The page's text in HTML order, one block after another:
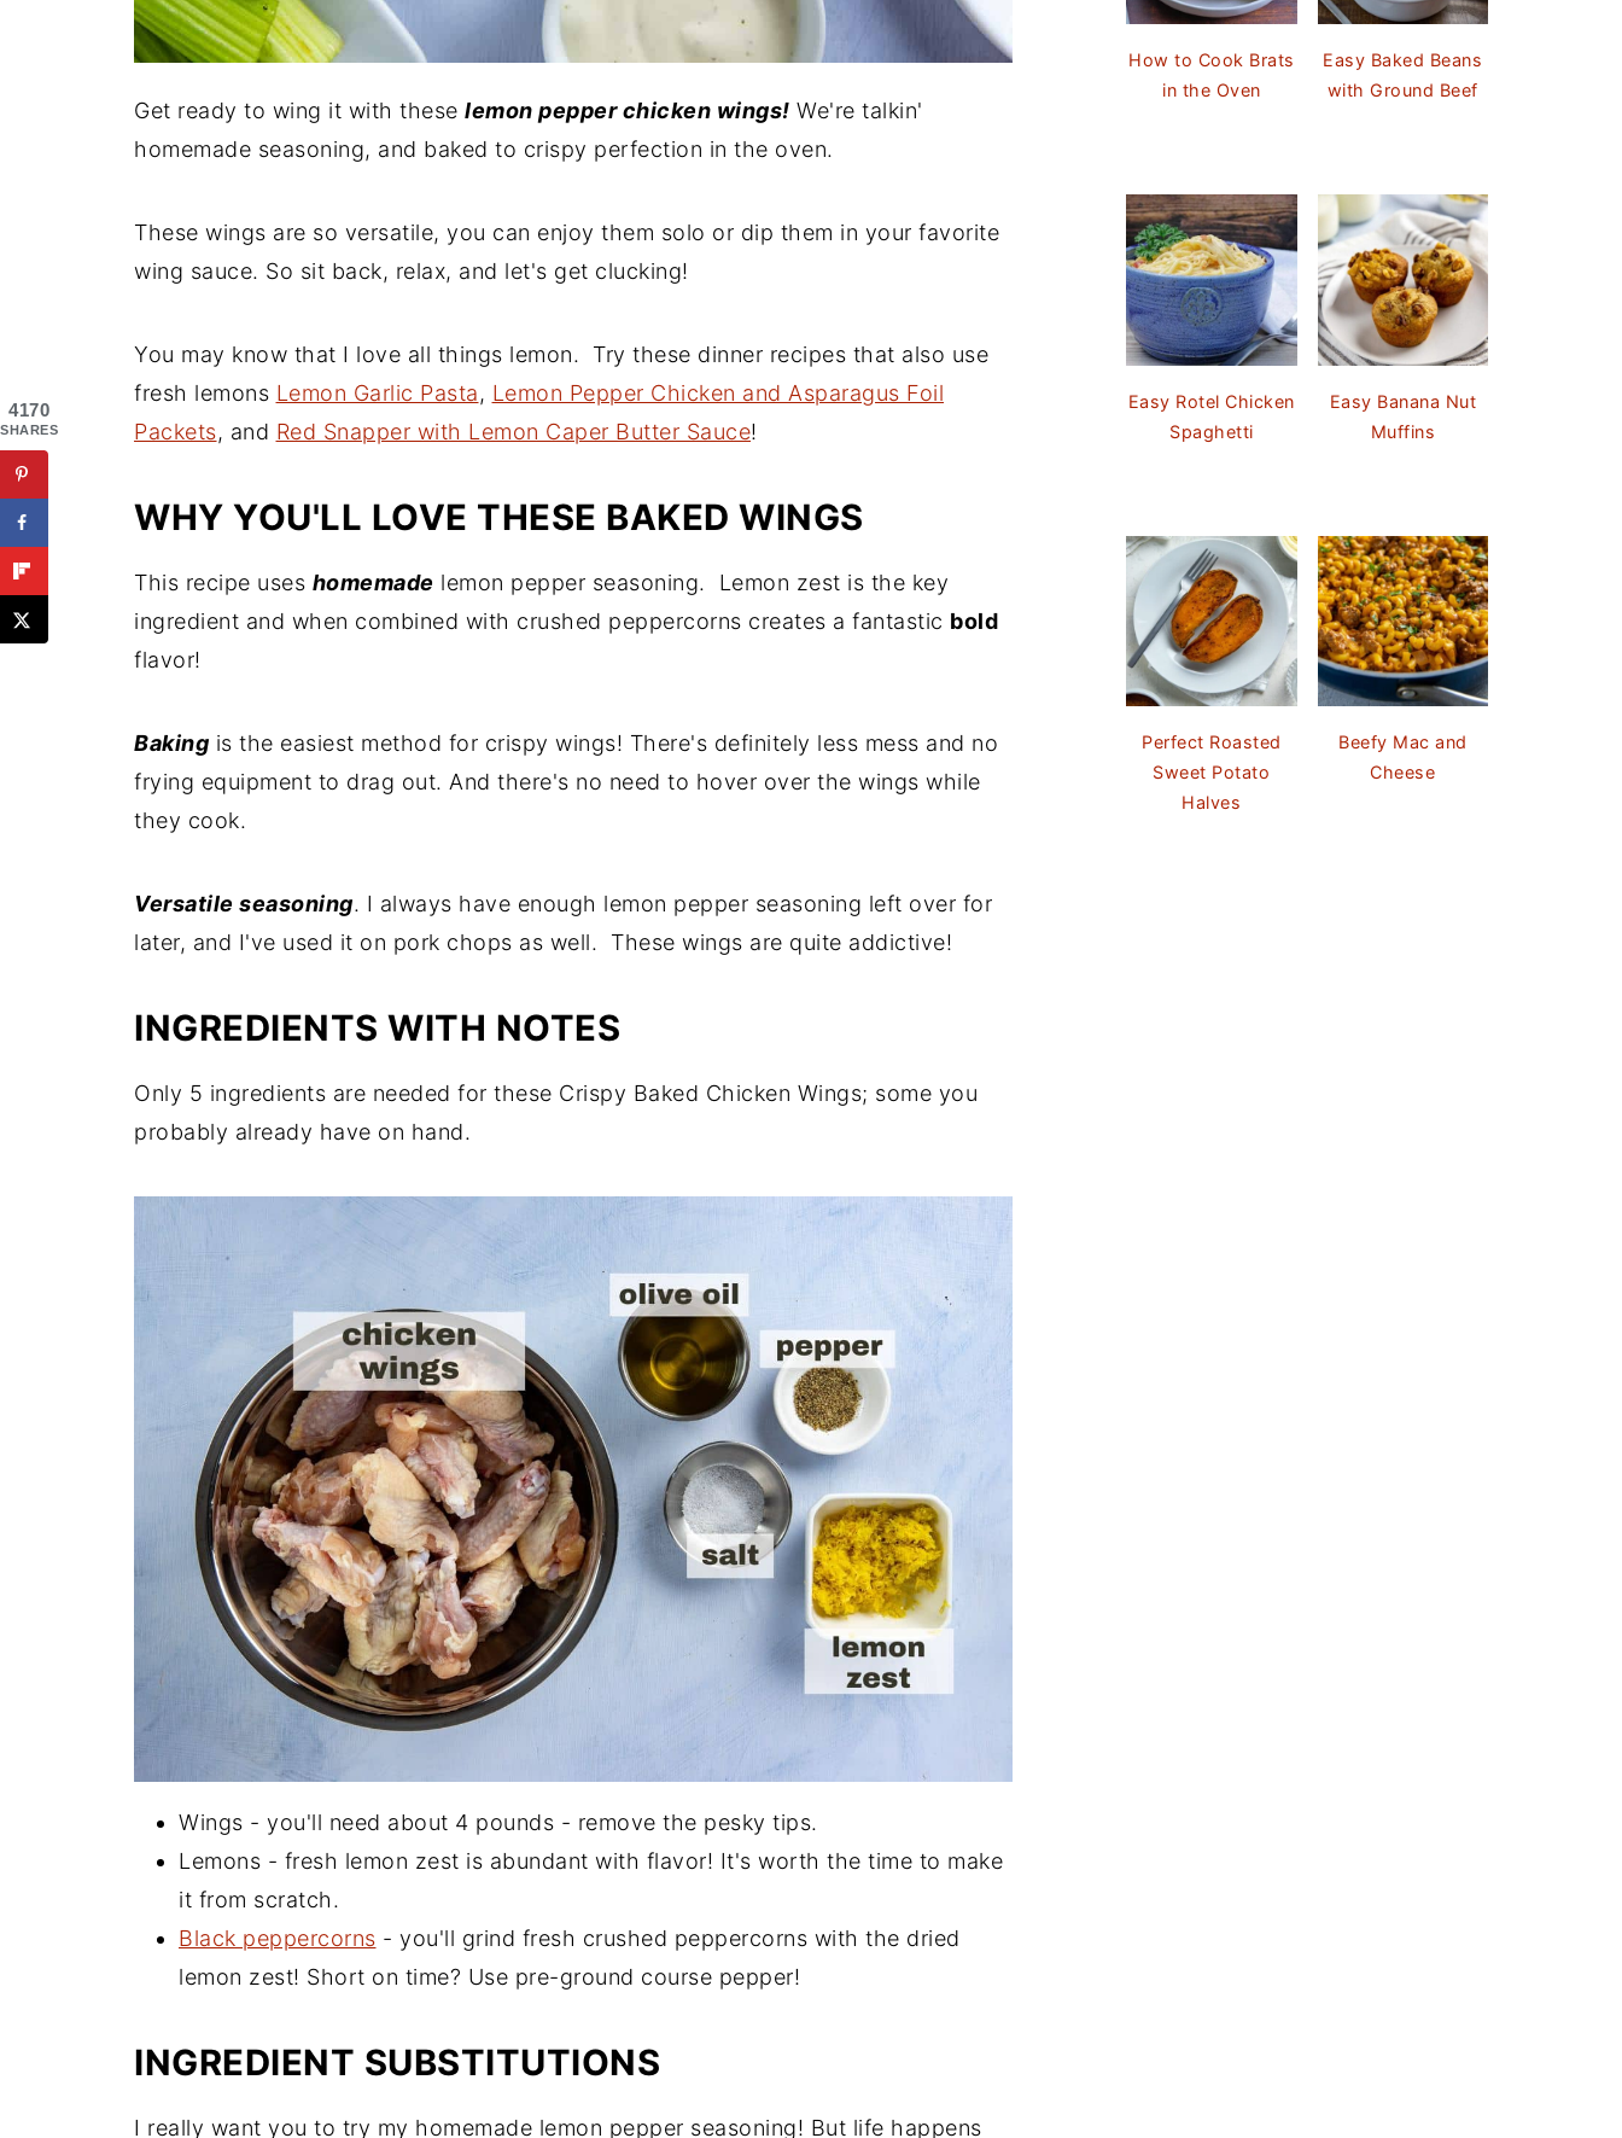
Get ready to wing it with these lemon pepper chicken wings! We're talkin'
homemade seasoning, and baked to crispy perfection in the oven.
These wings are so versatile, you can enjoy them solo or dip them in your favorite
wing sauce. So sit back, relax, and let's get clucking!
You may know that I love all things lemon. Try these dinner recipes that also use
fresh lemons Lemon Garlic Pasta, Lemon Pepper Chicken and Asparagus Foil
Packets, and Red Snapper with Lemon Caper Butter Sauce!
WHY YOU'LL LOVE THESE BAKED WINGS
This recipe uses homemade lemon pepper seasoning. Lemon zest is the key
ingredient and when combined with crushed peppercorns creates a fantastic bold
flavor!
Baking is the easiest method for crispy wings! There's definitely less mess and no
frying equipment to drag out. And there's no need to hover over the wings while
they cook.
Versatile seasoning. I always have enough lemon pepper seasoning left over for
later, and I've used it on pork chops as well. These wings are quite addictive!
INGREDIENTS WITH NOTES
Only 5 ingredients are needed for these Crispy Baked Chicken Wings; some you
probably already have on hand.
Wings - you'll need about 4 pounds - remove the pesky tips.
Lemons - fresh lemon zest is abundant with flavor! It's worth the time to make
it from scratch.
Black peppercorns - you'll grind fresh crushed peppercorns with the dried
lemon zest! Short on time? Use pre-ground course pepper!
INGREDIENT SUBSTITUTIONS
I really want you to try my homemade lemon pepper seasoning! But life happens
How to Cook Brats
in the Oven
Easy Baked Beans
with Ground Beef
Easy Rotel Chicken
Spaghetti
Easy Banana Nut
Muffins
Perfect Roasted
Sweet Potato
Halves
Beefy Mac and
Cheese
4170
SHARES